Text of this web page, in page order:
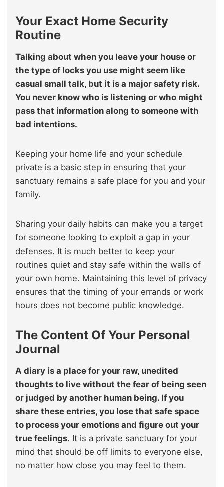
Your Exact Home Security
Routine
Talking about when you leave your house or
the type of locks you use might seem like
casual small talk, but it is a major safety risk.
You never know who is listening or who might
pass that information along to someone with
bad intentions.
Keeping your home life and your schedule
private is a basic step in ensuring that your
sanctuary remains a safe place for you and your
family.
Sharing your daily habits can make you a target
for someone looking to exploit a gap in your
defenses. It is much better to keep your
routines quiet and stay safe within the walls of
your own home. Maintaining this level of privacy
ensures that the timing of your errands or work
hours does not become public knowledge.
The Content Of Your Personal
Journal
A diary is a place for your raw, unedited
thoughts to live without the fear of being seen
or judged by another human being. If you
share these entries, you lose that safe space
to process your emotions and figure out your
true feelings. It is a private sanctuary for your
mind that should be off limits to everyone else,
no matter how close you may feel to them.